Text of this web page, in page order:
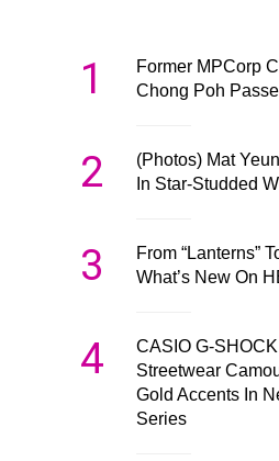
1
Former MPCorp
Chong Poh
2
(Photos) Mat
In Star-Studded
3
From “Lanterns”
What’s New On
4
CASIO G-
Streetwear
Gold Accents In
Series